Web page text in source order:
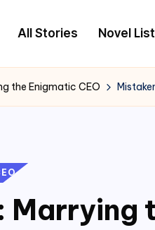
All Stories Novel List
the Enigmatic CEO
Marrying